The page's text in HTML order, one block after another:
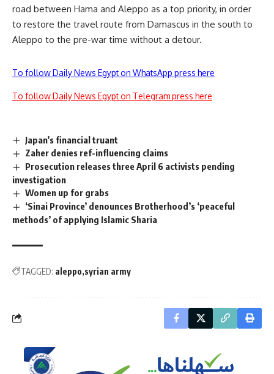
road between Hama and Aleppo as a top priority, in order
to restore the travel route from Damascus in the south to
Aleppo to the pre-war time without a detour.
To follow Daily News Egypt on WhatsApp press here
To follow Daily News Egypt on Telegram press here
Japan's financial truant
Zaher denies ref-influencing claims
Prosecution releases three April 6 activists pending
investigation
Women up for grabs
‘Sinai Province’ denounces Brotherhood’s ‘peaceful
methods’ of applying Islamic Sharia
TAGGED: aleppo syrian army